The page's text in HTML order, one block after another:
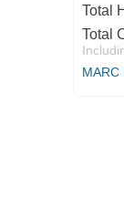
Total
Total
MARC